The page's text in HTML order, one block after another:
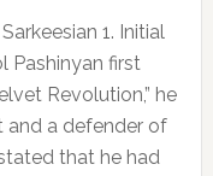
1. Initial
Pashinyan first
Revolution,” he
and a defender of
that he had